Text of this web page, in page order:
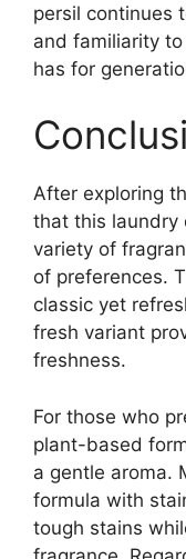
persil continues
and familiarity
has for
After exploring
that this laundry
variety of
of preferences.
classic yet
fresh variant
freshness.
For those who
plant-based
a gentle aroma.
formula with
tough stains